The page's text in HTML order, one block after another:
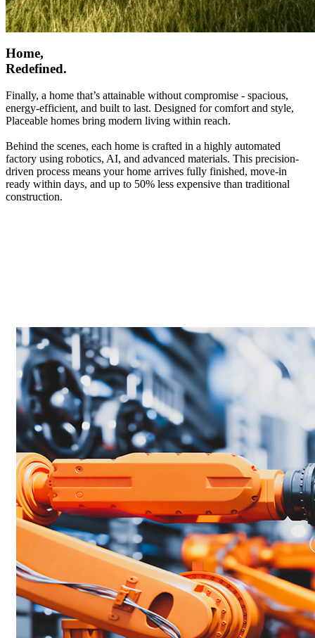
Home,
Redefined.
Finally, a home that’s attainable without compromise - spacious,
energy-efficient, and built to last. Designed for comfort and style,
Placeable homes bring modern living within reach.
Behind the scenes, each home is crafted in a highly automated
factory using robotics, AI, and advanced materials. This precision-
driven process means your home arrives fully finished, move-in
ready within days, and up to 50% less expensive than traditional
construction.